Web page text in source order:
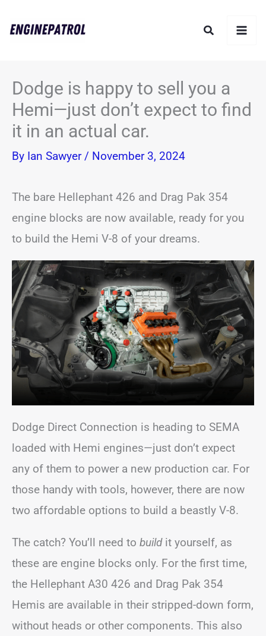
Search
Dodge is happy to sell you a
Hemi—just don’t expect to find
it in an actual car.
By Ian Sawyer / November 3, 2024
The bare Hellephant 426 and Drag Pak 354
engine blocks are now available, ready for you
to build the Hemi V-8 of your dreams.
Dodge Direct Connection is heading to SEMA
loaded with Hemi engines—just don’t expect
any of them to power a new production car. For
those handy with tools, however, there are now
two affordable options to build a beastly V-8.
The catch? You’ll need to buildit yourself, as
these are engine blocks only. For the first time,
the Hellephant A30 426 and Drag Pak 354
Hemis are available in their stripped-down form,
without heads or other components. This also